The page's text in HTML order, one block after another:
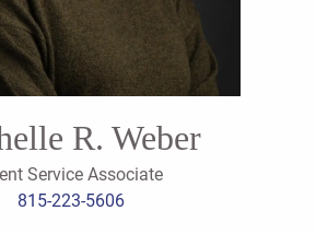
R. Weber
Service Associate
815-223-5606